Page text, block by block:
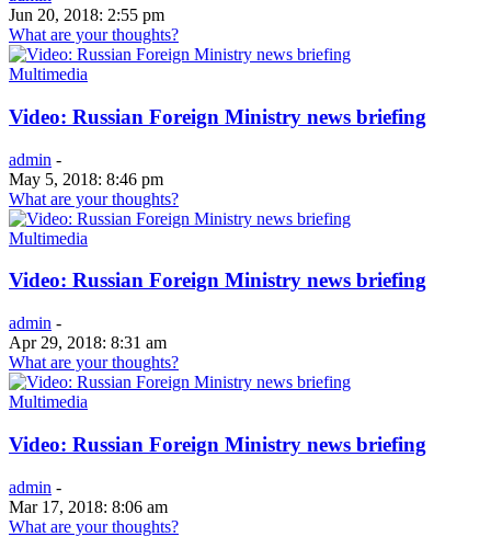
Jun 20, 2018: 2:55 pm
What are your thoughts?
Multimedia
Video: Russian Foreign Ministry news briefing
admin -
May 5, 2018: 8:46 pm
What are your thoughts?
Multimedia
Video: Russian Foreign Ministry news briefing
admin -
Apr 29, 2018: 8:31 am
What are your thoughts?
Multimedia
Video: Russian Foreign Ministry news briefing
admin -
Mar 17, 2018: 8:06 am
What are your thoughts?